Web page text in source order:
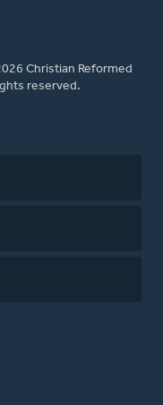
Christian Reformed
reserved.